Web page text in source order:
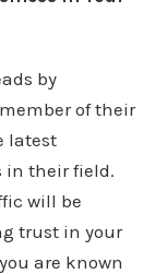
by
of their
latest
in their field.
will be
trust in your
are known